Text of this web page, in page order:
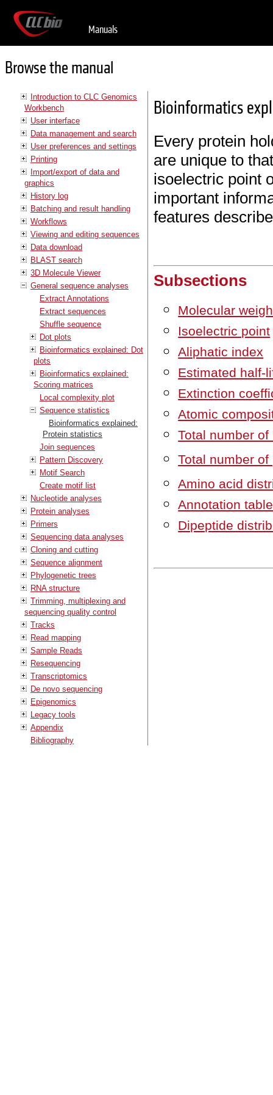
Manuals
Browse the manual
Introduction to CLC Genomics
Workbench
User interface
Data management and search
User preferences and settings
Printing
Import/export of data and
graphics
History log
Batching and result handling
Workflows
Viewing and editing sequences
Data download
BLAST search
3D Molecule Viewer
General sequence analyses
Extract Annotations
Extract sequences
Shuffle sequence
Dot plots
Bioinformatics explained: Dot
plots
Bioinformatics explained:
Scoring matrices
Local complexity plot
Sequence statistics
Bioinformatics explained:
Protein statistics
Join sequences
Pattern Discovery
Motif Search
Create motif list
Nucleotide analyses
Protein analyses
Primers
Sequencing data analyses
Cloning and cutting
Sequence alignment
Phylogenetic trees
RNA structure
Trimming, multiplexing and
sequencing quality control
Tracks
Read mapping
Sample Reads
Resequencing
Transcriptomics
De novo sequencing
Epigenomics
Legacy tools
Appendix
Bibliography
Bioinformatics
Every protein
are unique to
isoelectric point
important
features
Subsections
Molecular
Isoelectric point
Aliphatic index
Estimated half-
Extinction
Atomic
Total number
Total number
Amino acid
Annotation table
Dipeptide